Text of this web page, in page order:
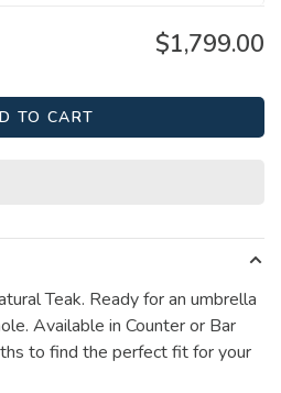
$1,799.00
TO CART
Teak. Ready for an umbrella
Available in Counter or Bar
to find the perfect fit for your